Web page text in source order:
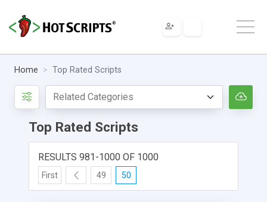
Home Top Rated Scripts
Top Rated Scripts
RESULTS 981-1000 OF 1000
First 49 50